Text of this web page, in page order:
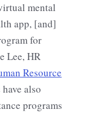
mental
app, [and]
for
Lee, HR
Resource
also
programs